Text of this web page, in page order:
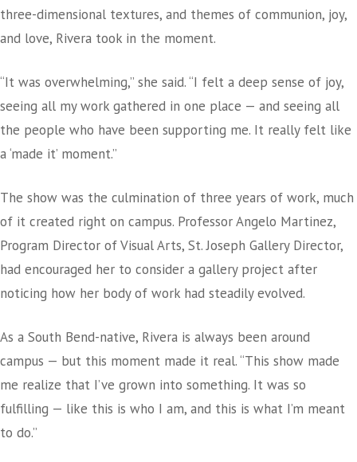
three-dimensional textures, and themes of communion, joy,
and love, Rivera took in the moment.
“It was overwhelming,” she said. “I felt a deep sense of joy,
seeing all my work gathered in one place — and seeing all
the people who have been supporting me. It really felt like
a ‘made it’ moment.”
The show was the culmination of three years of work, much
of it created right on campus. Professor Angelo Martinez,
Program Director of Visual Arts, St. Joseph Gallery Director,
had encouraged her to consider a gallery project after
noticing how her body of work had steadily evolved.
As a South Bend-native, Rivera is always been around
campus — but this moment made it real. “This show made
me realize that I’ve grown into something. It was so
fulfilling — like this is who I am, and this is what I’m meant
to do.”